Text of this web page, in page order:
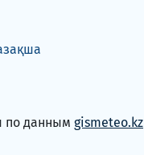
по данным gismeteo.kz